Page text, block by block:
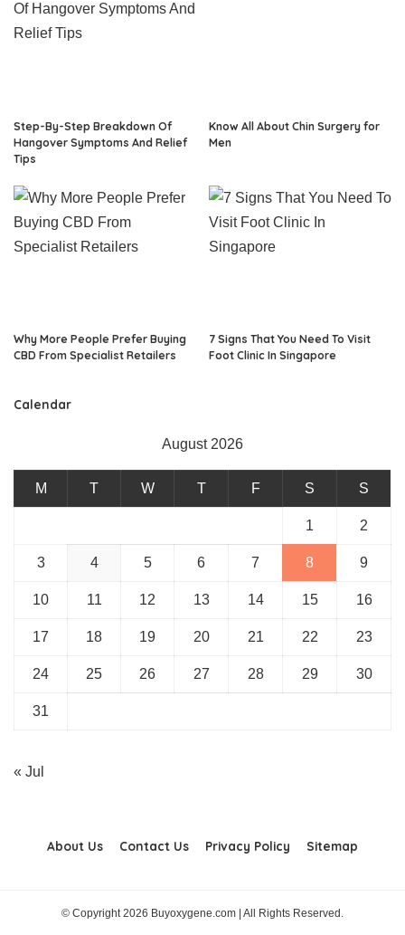
Step-By-Step Breakdown Of
Hangover Symptoms And Relief
Tips
Know All About Chin Surgery for
Men
Why More People Prefer Buying
CBD From Specialist Retailers
7 Signs That You Need To Visit
Foot Clinic In Singapore
Calendar
August 2026
M T W T F S S
1 2
3 4 5 6 7 8 9
10 11 12 13 14 15 16
17 18 19 20 21 22 23
24 25 26 27 28 29 30
31
« Jul
About Us Contact Us Privacy Policy Sitemap
© Copyright 2026 Buyoxygene.com | All Rights Reserved.